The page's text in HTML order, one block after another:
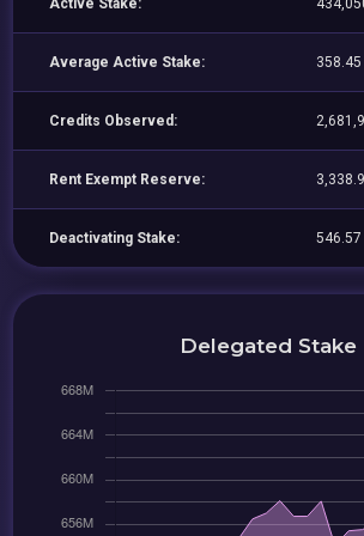
Active Stake:
Average Active Stake: 358.45
Credits Observed:
Rent Exempt Reserve:
Deactivating Stake: 546.57
Delegated Stake